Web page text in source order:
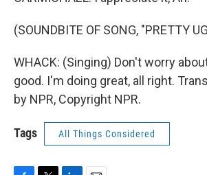
(SOUNDBITE OF SONG, "PRETTY
WHACK: (Singing) Don't worry
good. I'm doing great, all right.
by NPR, Copyright NPR.
Tags All Things Considered